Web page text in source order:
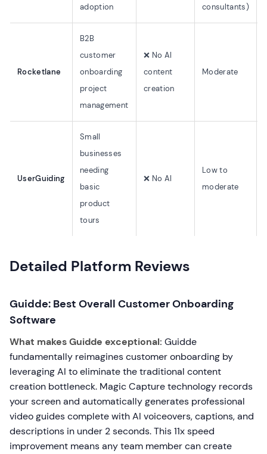
adoption consultants)
Rocketlane
B2B
customer
onboarding
project
management
❌ No AI
content
creation
Moderate
UserGuiding
Small
businesses
needing
basic
product
tours
❌ No AI
Low to
moderate
Detailed Platform Reviews
Guidde: Best Overall Customer Onboarding
Software
What makes Guidde exceptional: Guidde
fundamentally reimagines customer onboarding by
leveraging AI to eliminate the traditional content
creation bottleneck. Magic Capture technology records
your screen and automatically generates professional
video guides complete with AI voiceovers, captions, and
descriptions in under 2 seconds. This 11x speed
improvement means any team member can create